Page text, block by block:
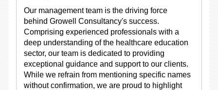
Our management team is the driving force
behind Growell Consultancy's success.
Comprising experienced professionals with a
deep understanding of the healthcare education
sector, our team is dedicated to providing
exceptional guidance and support to our clients.
While we refrain from mentioning specific names
without confirmation, we are proud to highlight